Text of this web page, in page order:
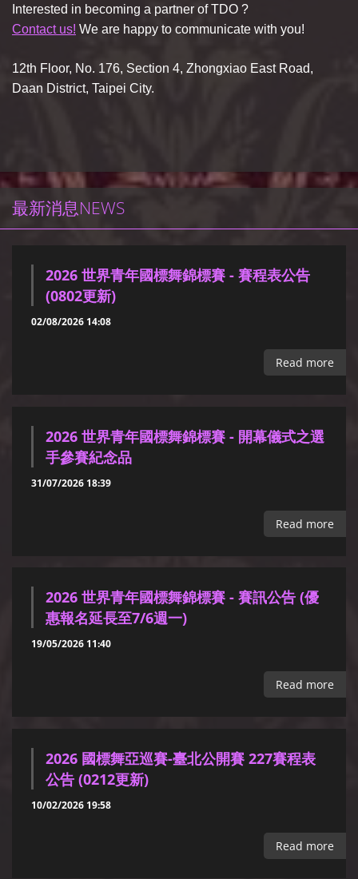
Interested in becoming a partner ofTDO ?
Contact us! We are happy to communicate with you!
12th Floor, No. 176, Section 4, Zhongxiao East Road,
Daan District, Taipei City.
最新消息NEWS
2026 世界青年國標舞錦標賽 - 賽程表公告
(0802更新)
02/08/2026 14:08
Read more
2026 世界青年國標舞錦標賽 - 開幕儀式之選
手參賽紀念品
31/07/2026 18:39
Read more
2026 世界青年國標舞錦標賽 - 賽訊公告 (優
惠報名延長至7/6週一)
19/05/2026 11:40
Read more
2026 國標舞亞巡賽-臺北公開賽 227賽程表
公告 (0212更新)
10/02/2026 19:58
Read more